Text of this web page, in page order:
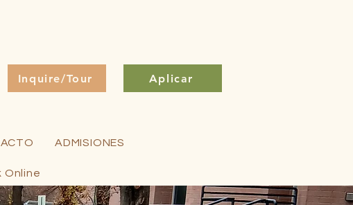
Inquire/Tour Aplicar
ADMISIONES
Online